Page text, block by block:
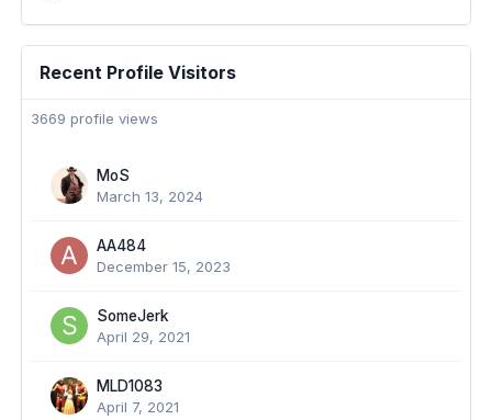
Recent Profile Visitors
3669 profile views
MoS
March 13, 2024
AA484
December 15, 2023
SomeJerk
April 29, 2021
MLD1083
April 7, 2021